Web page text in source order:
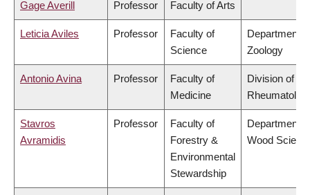
Gage Averill Professor Faculty of Arts
Leticia Aviles Professor
Faculty of
Science
Department
Zoology
Antonio Avina Professor
Faculty of
Medicine
Division of
Stavros
Avramidis
Professor
Faculty of
Forestry &
Environmental
Stewardship
Department
Wood